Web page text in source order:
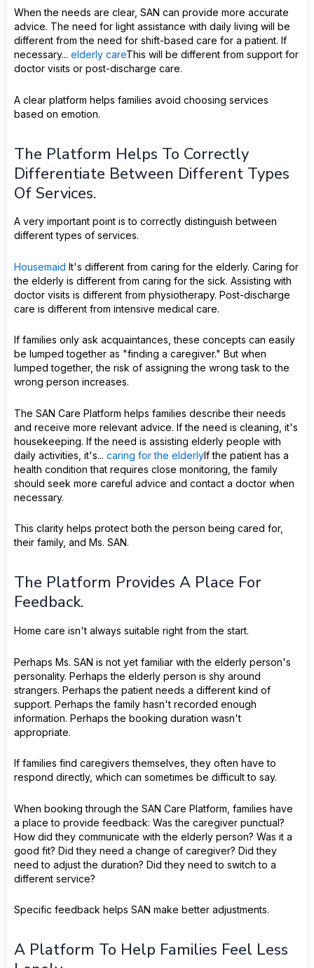
When the needs are clear, SAN can provide more accurate
advice. The need for light assistance with daily living will be
different from the need for shift-based care for a patient. If
necessary... elderly careThis will be different from support for
doctor visits or post-discharge care.
A clear platform helps families avoid choosing services
based on emotion.
The Platform Helps To Correctly
Differentiate Between Different Types
Of Services.
A very important point is to correctly distinguish between
different types of services.
Housemaid It's different from caring for the elderly. Caring for
the elderly is different from caring for the sick. Assisting with
doctor visits is different from physiotherapy. Post-discharge
care is different from intensive medical care.
If families only ask acquaintances, these concepts can easily
be lumped together as "finding a caregiver." But when
lumped together, the risk of assigning the wrong task to the
wrong person increases.
The SAN Care Platform helps families describe their needs
and receive more relevant advice. If the need is cleaning, it's
housekeeping. If the need is assisting elderly people with
daily activities, it's... caring for the elderlyIf the patient has a
health condition that requires close monitoring, the family
should seek more careful advice and contact a doctor when
necessary.
This clarity helps protect both the person being cared for,
their family, and Ms. SAN.
The Platform Provides A Place For
Feedback.
Home care isn't always suitable right from the start.
Perhaps Ms. SAN is not yet familiar with the elderly person's
personality. Perhaps the elderly person is shy around
strangers. Perhaps the patient needs a different kind of
support. Perhaps the family hasn't recorded enough
information. Perhaps the booking duration wasn't
appropriate.
If families find caregivers themselves, they often have to
respond directly, which can sometimes be difficult to say.
When booking through the SAN Care Platform, families have
a place to provide feedback: Was the caregiver punctual?
How did they communicate with the elderly person? Was it a
good fit? Did they need a change of caregiver? Did they
need to adjust the duration? Did they need to switch to a
different service?
Specific feedback helps SAN make better adjustments.
A Platform To Help Families Feel Less